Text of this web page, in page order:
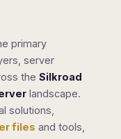
primary
server
the Silkroad
landscape.
solutions,
files and tools,